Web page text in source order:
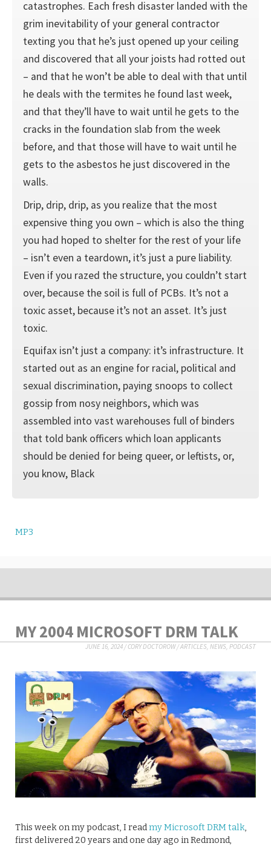
catastrophes. Each fresh disaster landed with the
grim inevitability of your general contractor
texting you that he’s just opened up your ceiling
and discovered that all your joists had rotted out
– and that he won’t be able to deal with that until
he deals with the termites he found last week,
and that they’ll have to wait until he gets to the
cracks in the foundation slab from the week
before, and that those will have to wait until he
gets to the asbestos he just discovered in the
walls.
Drip, drip, drip, as you realize that the most
expensive thing you own – which is also the thing
you had hoped to shelter for the rest of your life
– isn’t even a teardown, it’s just a pure liability.
Even if you razed the structure, you couldn’t start
over, because the soil is full of PCBs. It’s not a
toxic asset, because it’s not an asset. It’s just
toxic.
Equifax isn’t just a company: it’s infrastructure. It
started out as an engine for racial, political and
sexual discrimination, paying snoops to collect
gossip from nosy neighbors, which was
assembled into vast warehouses full of binders
that told bank officers which loan applicants
should be denied for being queer, or leftists, or,
you know, Black
MP3
MY 2004 MICROSOFT DRM TALK
JUNE 16, 2024/CORY DOCTOROW/ARTICLES, NEWS, PODCAST
This week on my podcast, I readmy Microsoft DRM talk,
first delivered 20 years and one day ago in Redmond,